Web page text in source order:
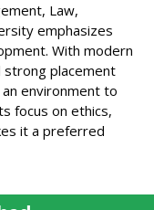
Law,
emphasizes
With modern
strong placement
environment to
focus on ethics,
it a preferred